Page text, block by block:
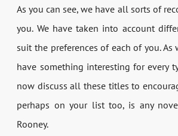
As you can see, we have all sorts of
you. We have taken into account
suit the preferences of each of you. As
have something interesting for every
now discuss all these titles to
perhaps on your list too, is any
Rooney.